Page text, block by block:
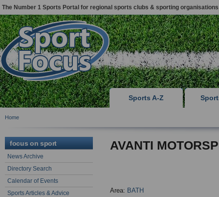
The Number 1 Sports Portal for regional sports clubs & sporting organisations
Sports A-Z
Home
focus on sport
News Archive
Directory Search
Calendar of Events
Sports Articles & Advice
AVANTI
Area: BATH